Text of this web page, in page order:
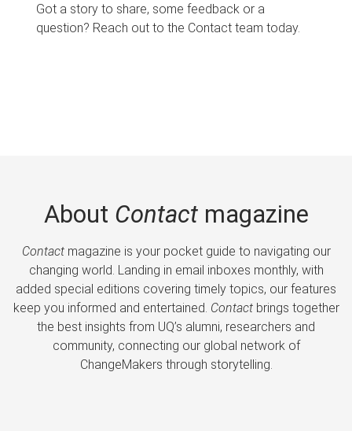
Got a story to share, some feedback or a
question? Reach out to the Contact team today.
About Contactmagazine
Contactmagazine is your pocket guide to navigating our
changing world. Landing in email inboxes monthly, with
added special editions covering timely topics, our features
keep you informed and entertained. Contactbrings together
the best insights from UQ’s alumni, researchers and
community, connecting our global network of
ChangeMakers through storytelling.